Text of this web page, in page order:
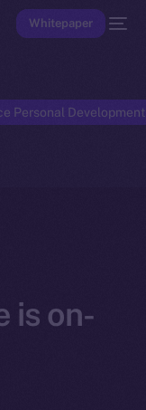
Whitepaper
Personal
is on-